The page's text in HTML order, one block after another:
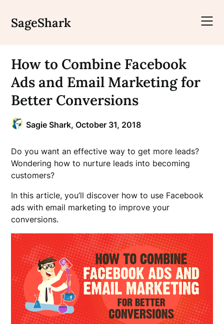
content
SageShark
How to Combine Facebook
Ads and Email Marketing for
Better Conversions
Sagie Shark,October 31, 2018
Do you want an effective way to get more leads?
Wondering how to nurture leads into becoming
customers?
In this article, you’ll discover how to use Facebook
ads with email marketing to improve your
conversions.